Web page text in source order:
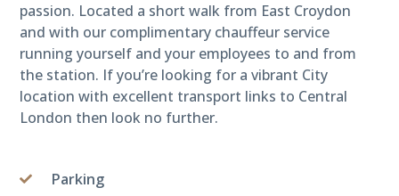
passion. Located a short walk from East Croydon
and with our complimentary chauffeur service
running yourself and your employees to and from
the station. If you’re looking for a vibrant City
location with excellent transport links to Central
London then look no further.
Parking